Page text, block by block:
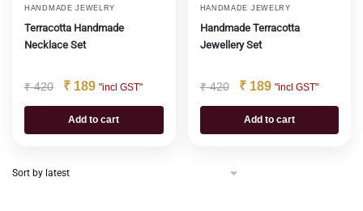
HANDMADE JEWELRY
Terracotta Handmade
Necklace Set
₹420 ₹ 189 "incl GST"
Add to cart
HANDMADE JEWELRY
Handmade Terracotta
Jewellery Set
₹420 ₹189 "incl GST"
Add to cart